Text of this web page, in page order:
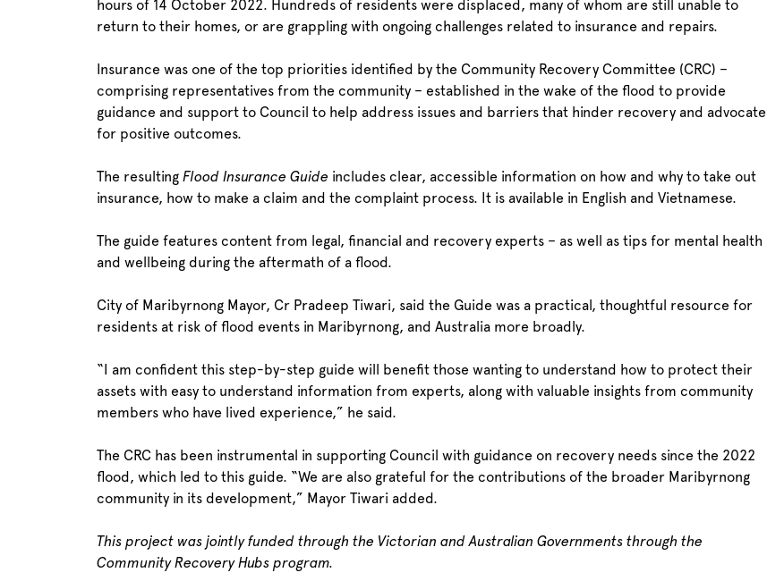
hours of 14 October 2022. Hundreds of residents were displaced, many of whom are still unable to
return to their homes, or are grappling with ongoing challenges related to insurance and repairs.
Insurance was one of the top priorities identified by the Community Recovery Committee (CRC) –
comprising representatives from the community – established in the wake of the flood to provide
guidance and support to Council to help address issues and barriers that hinder recovery and advocate
for positive outcomes.
The resulting Flood Insurance Guide includes clear, accessible information on how and why to take out
insurance, how to make a claim and the complaint process. It is available in English and Vietnamese.
The guide features content from legal, financial and recovery experts – as well as tips for mental health
and wellbeing during the aftermath of a flood.
City of Maribyrnong Mayor, Cr Pradeep Tiwari, said the Guide was a practical, thoughtful resource for
residents at risk of flood events in Maribyrnong, and Australia more broadly.
“I am confident this step-by-step guide will benefit those wanting to understand how to protect their
assets with easy to understand information from experts, along with valuable insights from community
members who have lived experience,” he said.
The CRC has been instrumental in supporting Council with guidance on recovery needs since the 2022
flood, which led to this guide. “We are also grateful for the contributions of the broader Maribyrnong
community in its development,” Mayor Tiwari added.
This project was jointly funded through the Victorian and Australian Governments through the
Community Recovery Hubs program.